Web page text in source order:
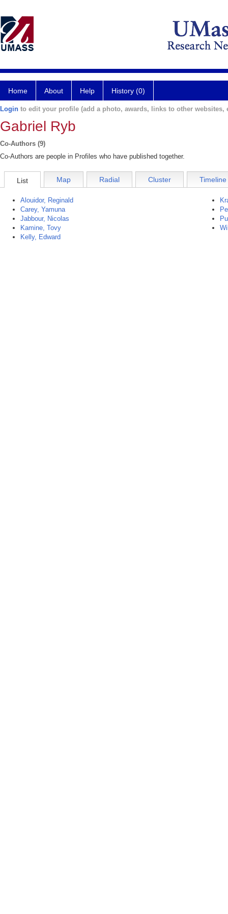
Home About Help History (0)
Login to edit your profile (add a photo, awards, links to other websites,
Gabriel Ryb
Co-Authors (9)
Co-Authors are people in Profiles who have published together.
List Map Radial Cluster Timeline
Alouidor, Reginald
Carey, Yamuna
Jabbour, Nicolas
Kamine, Tovy
Kelly, Edward